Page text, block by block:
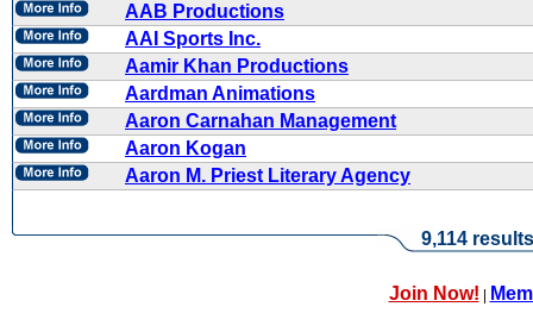
AAB Productions
AAI Sports Inc.
Aamir Khan Productions
Aardman Animations
Aaron Carnahan Management
Aaron Kogan
Aaron M. Priest Literary Agency
9,114
Join Now! |